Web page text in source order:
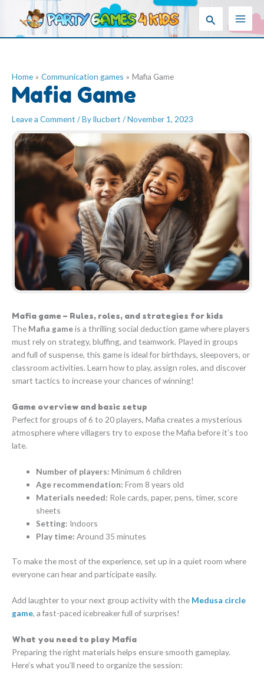
Search
Home Communication games Mafia Game
Mafia Game
Leave a Comment / Byllucbert /November 1, 2023
Mafia game – Rules, roles, and strategies for kids
The Mafia gameis a thrilling social deduction game where players
must rely on strategy, bluffing, and teamwork. Played in groups
and full of suspense, this game is ideal for birthdays, sleepovers, or
classroom activities. Learn how to play, assign roles, and discover
smart tactics to increase your chances of winning!
Game overview and basic setup
Perfect for groups of 6 to 20 players, Mafia creates a mysterious
atmosphere where villagers try to expose the Mafia before it’s too
late.
Number of players: Minimum 6 children
Age recommendation: From 8 years old
Materials needed: Role cards, paper, pens, timer, score
sheets
Setting: Indoors
Play time: Around 35 minutes
To make the most of the experience, set up in a quiet room where
everyone can hear and participate easily.
Add laughter to your next group activity with the Medusa circle
game, a fast-paced icebreaker full of surprises!
What you need to play Mafia
Preparing the right materials helps ensure smooth gameplay.
Here’s what you’ll need to organize the session: